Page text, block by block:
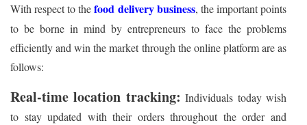
With respect to thefood delivery business, the important points
to be borne in mind by entrepreneurs to face the problems
efficiently and win the market through the online platform are as
follows:
Real-time location tracking: Individuals today wish
to stay updated with their orders throughout the order and